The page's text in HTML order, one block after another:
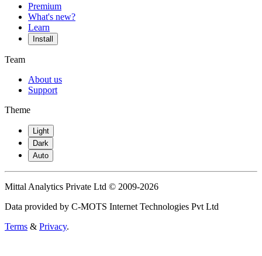
Premium
What's new?
Learn
Install
Team
About us
Support
Theme
Light
Dark
Auto
Mittal Analytics Private Ltd © 2009-2026
Data provided by C-MOTS Internet Technologies Pvt Ltd
Terms & Privacy.